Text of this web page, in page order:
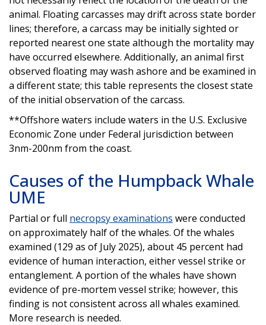
animal. Floating carcasses may drift across state border
lines; therefore, a carcass may be initially sighted or
reported nearest one state although the mortality may
have occurred elsewhere. Additionally, an animal first
observed floating may wash ashore and be examined in
a different state; this table represents the closest state
of the initial observation of the carcass.
**Offshore waters include waters in the U.S. Exclusive
Economic Zone under Federal jurisdiction between
3nm-200nm from the coast.
Causes of the Humpback Whale
UME
Partial or full necropsy examinations were conducted
on approximately half of the whales. Of the whales
examined (129 as of July 2025), about 45 percent had
evidence of human interaction, either vessel strike or
entanglement. A portion of the whales have shown
evidence of pre-mortem vessel strike; however, this
finding is not consistent across all whales examined.
More research is needed.